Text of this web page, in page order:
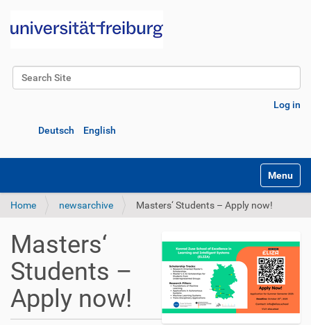
Search Site
Log in
Deutsch English
Toggle
Home newsarchive Masters‘ Students – Apply now!
Masters‘
Students –
Apply now!